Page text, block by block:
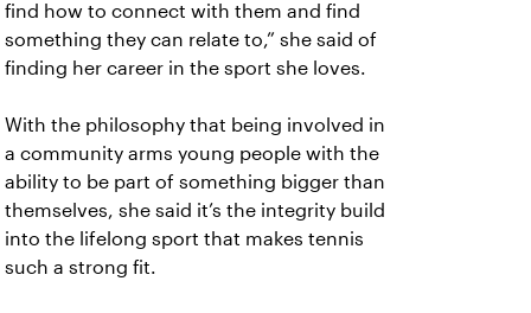
find how to connect with them and find
something they can relate to,” she said of
finding her career in the sport she loves.
With the philosophy that being involved in
a community arms young people with the
ability to be part of something bigger than
themselves, she said it’s the integrity build
into the lifelong sport that makes tennis
such a strong fit.